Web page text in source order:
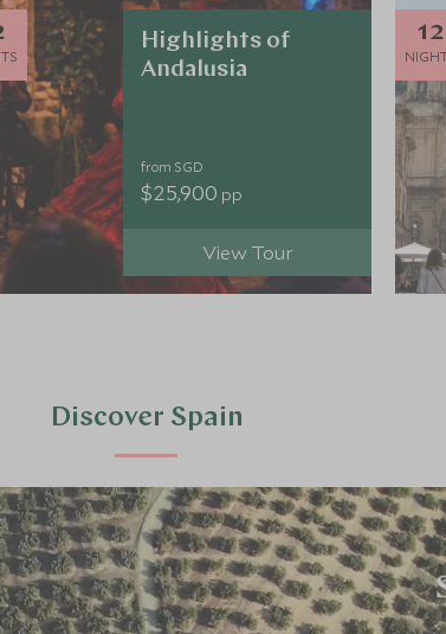
Highlights of
Andalusia
from SGD
$25,900 pp
View Tour
12
Discover Spain